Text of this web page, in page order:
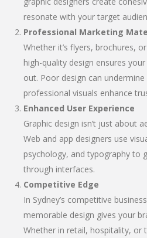
resonate with your target
Professional Marketing
Whether it’s flyers, brochures,
high-quality design ensures
out. Poor design can
professional visuals enhance
Enhanced User Experience
Graphic design isn’t just about
Web and app designers use
psychology, and typography to
through interfaces.
Competitive Edge
In Sydney’s competitive
memorable design gives your
Whether in retail, hospitality, or